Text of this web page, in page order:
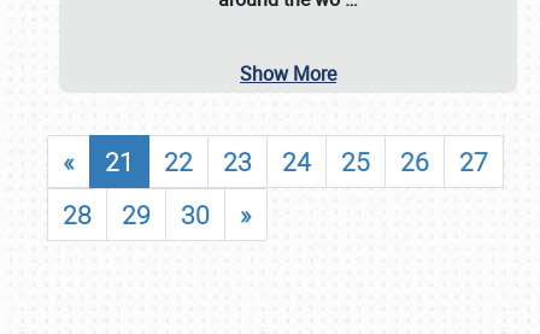
Show More
« 21 22 23 24 25 26
27
28
29 30 »